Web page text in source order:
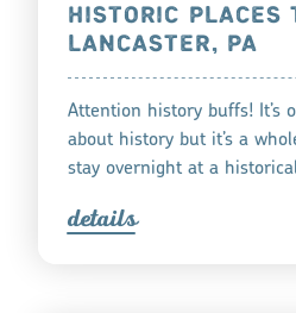
HISTORIC PLACES
LANCASTER, PA
Attention history buffs! It’s
about history but it’s a
stay overnight at a
details